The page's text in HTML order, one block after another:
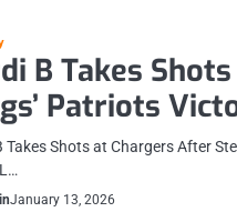
B Takes
Patriots
Takes Shots at Chargers After
January 13, 2026